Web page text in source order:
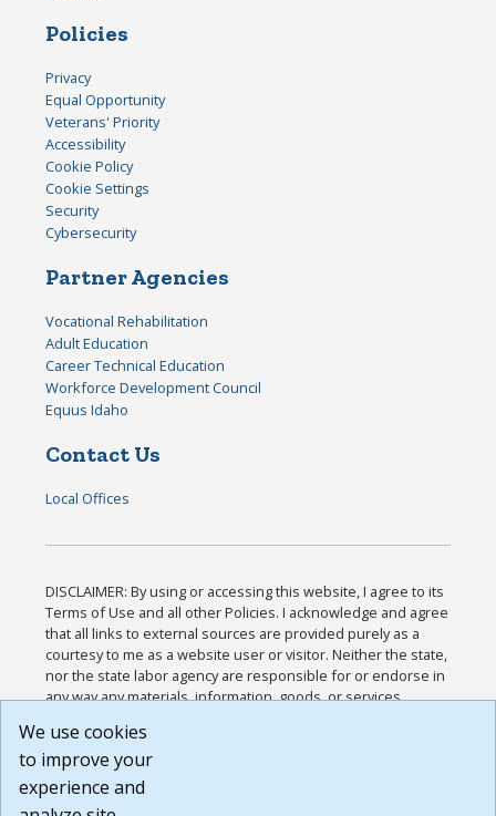
Policies
Privacy
Equal Opportunity
Veterans' Priority
Accessibility
Cookie Policy
Cookie Settings
Security
Cybersecurity
Partner Agencies
Vocational Rehabilitation
Adult Education
Career Technical Education
Workforce Development Council
Equus Idaho
Contact Us
Local Offices
DISCLAIMER: By using or accessing this website, I agree to its
Terms of Use and all other Policies. I acknowledge and agree
that all links to external sources are provided purely as a
courtesy to me as a website user or visitor. Neither the state,
nor the state labor agency are responsible for or endorse in
any way any materials, information, goods, or services
or any other practices of such sites. I acknowledge and
agree that the Terms of Use and all other Policies for this
Website are available to me, and I have read the
We use cookies
to improve your
experience and